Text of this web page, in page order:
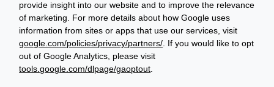
provide insight into our website and to improve the relevance
of marketing. For more details about how Google uses
information from sites or apps that use our services, visit
google.com/policies/privacy/partners/. If you would like to opt
out of Google Analytics, please visit
tools.google.com/dlpage/gaoptout.